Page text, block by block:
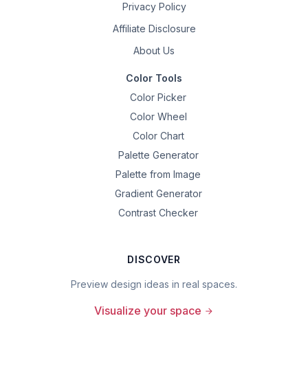
Privacy Policy
Affiliate Disclosure
About Us
Color Tools
Color Picker
Color Wheel
Color Chart
Palette Generator
Palette from Image
Gradient Generator
Contrast Checker
DISCOVER
Preview design ideas in real spaces.
Visualize your space